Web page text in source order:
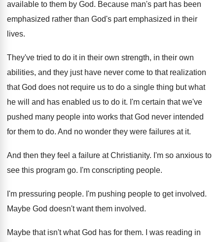
available to them by God. Because man's part has been
emphasized rather than God's part emphasized in their
lives.
They've tried to do it in their own strength, in their own
abilities, and they just have never come to that realization
that God does not require us to do a single thing but what
he will and has enabled us to do it. I'm certain that we've
pushed many people into works that God never intended
for them to do. And no wonder they were failures at it.
And then they feel a failure at Christianity. I'm so anxious to
see this program go. I'm conscripting people.
I'm pressuring people. I'm pushing people to get involved.
Maybe God doesn't want them involved.
Maybe that isn't what God has for them.
I was reading in